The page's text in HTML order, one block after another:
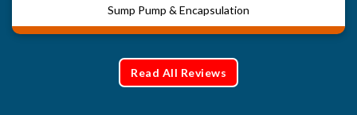
Sump Pump & Encapsulation
Read All Reviews